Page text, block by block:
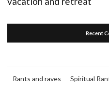
Recent
Rants and raves Spiritual